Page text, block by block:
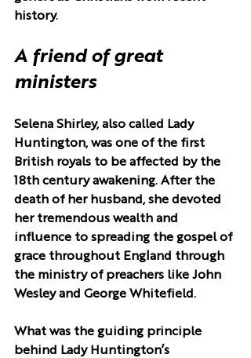
history.
A friend of great
ministers
Selena Shirley, also called Lady
Huntington, was one of the first
British royals to be affected by the
18th century awakening. After the
death of her husband, she devoted
her tremendous wealth and
influence to spreading the gospel of
grace throughout England through
the ministry of preachers like John
Wesley and George Whitefield.
What was the guiding principle
behind Lady Huntington’s